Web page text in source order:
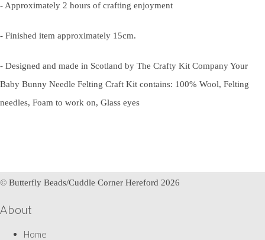
- Approximately 2 hours of crafting enjoyment
- Finished item approximately 15cm.
- Designed and made in Scotland by The Crafty Kit Company Your
Baby Bunny Needle Felting Craft Kit contains: 100% Wool, Felting
needles, Foam to work on, Glass eyes
© Butterfly Beads/Cuddle Corner Hereford 2026
About
Home